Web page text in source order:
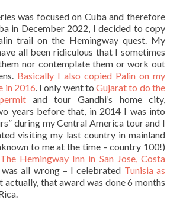
was focused on Cuba and therefore
in December 2022, I decided to copy
trail on the Hemingway quest. My
all been ridiculous that I sometimes
nor contemplate them or work out
Basically I also copied Palin on my
in 2016. I only went toGujarat to do the
and tour Gandhi’s home city,
years before that, in 2014 I was into
during my Central America tour and I
visiting my last country in mainland
to me at the time – country 100!)
The Hemingway Inn in San Jose, Costa
all wrong – I celebrated Tunisia as
actually, that award was done 6 months